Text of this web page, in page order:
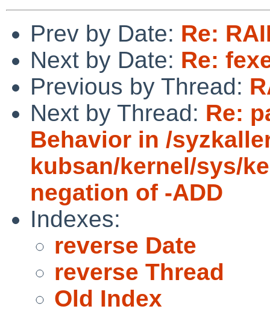
Prev by Date: Re:
Next by Date: Re:
Previous by Thread:
Next by Thread: Re:
Behavior in /
kubsan/kernel/sys/
negation of -ADD
Indexes:
reverse Date
reverse Thread
Old Index